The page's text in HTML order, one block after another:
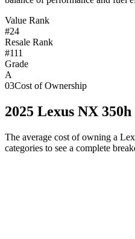
Value Rank
#24
Resale Rank
#111
Grade
A
03Cost of Ownership
2025 Lexus NX 350h
The average cost of owning a
categories to see a complete